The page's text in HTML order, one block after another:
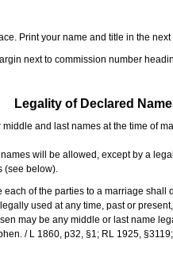
Print your name and title in the next
next to commission number
Legality of Declared
and last names at the time of
will be allowed, except by a
(see below).
of the parties to a marriage
used at any time, past or
may be any middle or last name
/ L 1860, p32, §1; RL 1925,